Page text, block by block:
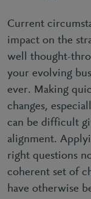
Current
impact on the
well thought-
your evolving
ever. Making
changes,
can be difficult
alignment.
right questions
coherent set of
have otherwise